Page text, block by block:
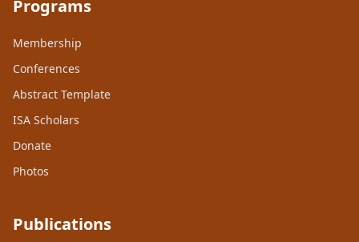
Programs
Membership
Conferences
Abstract Template
ISA Scholars
Donate
Photos
Publications